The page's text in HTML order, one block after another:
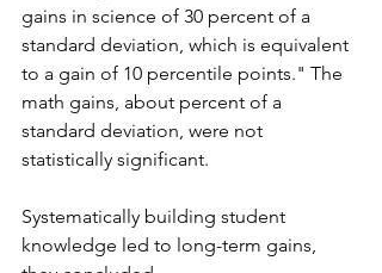
gains in science of 30 percent of a
standard deviation, which is equivalent
to a gain of 10 percentile points." The
math gains, about percent of a
standard deviation, were not
statistically significant.
Systematically building student
knowledge led to long-term gains,